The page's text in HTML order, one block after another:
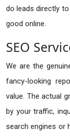
do leads directly
good online.
SEO
We are the
fancy-looking
value. The actual
by your traffic,
search engines or